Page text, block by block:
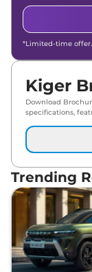
*Limited-time
Kiger
Download
specifications,
Trending